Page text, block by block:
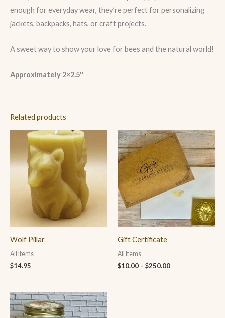
enough for everyday wear, they’re perfect for personalizing
jackets, backpacks, hats, or craft projects.
A sweet way to show your love for bees and the natural world!
Approximately 2×2.5″
Related products
Wolf Pillar
All Items
$14.95
Gift Certificate
All Items
$10.00 – $250.00
Price
range:
$10.00
through
$250.00